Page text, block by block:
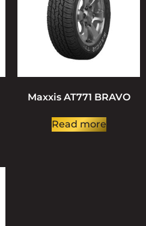
Maxxis AT771 BRAVO
Read more